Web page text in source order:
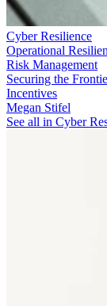
Cyber Resilience
Operational
Risk Management
Securing the
Incentives
Megan Stifel
See all in Cyber